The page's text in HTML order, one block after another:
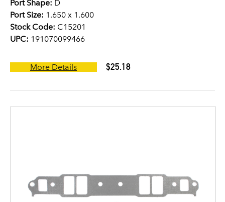
Port Shape: D
Port Size: 1.650 x 1.600
Stock Code: C15201
UPC: 191070099466
More Details $25.18